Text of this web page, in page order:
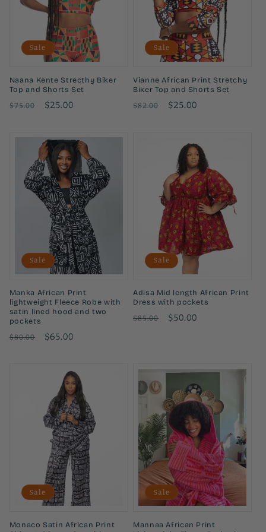
:
Sale
Naana Kente Strecthy Biker
Top and Shorts Set
Regular
$75.00
Sale
$25.00
Sale
Vianne African Print Stretchy
Biker Top and Shorts Set
Regular
$82.00
Sale
$25.00
Sale
Manka African Print
lightweight Fleece Robe with
satin lined hood and two
pockets
Regular
$80.00
Sale
$65.00
Sale
Adisa Mid length African Print
Dress with pockets
Regular
$85.00
Sale
$50.00
Sale
Monaco Satin African Print
Sale
Mannaa African Print